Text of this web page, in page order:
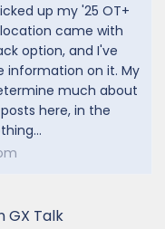
up my '25 OT+
came with
option, and I've
information on it. My
much about
here, in the
GX Talk